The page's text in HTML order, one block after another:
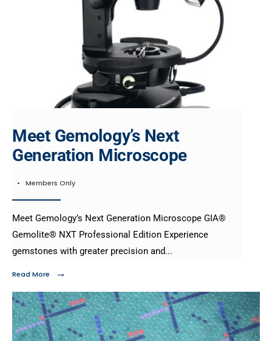
Meet Gemology’s Next
Generation Microscope
• Members Only
Meet Gemology’s Next Generation Microscope GIA®
Gemolite® NXT Professional Edition Experience
gemstones with greater precision and...
Read More →